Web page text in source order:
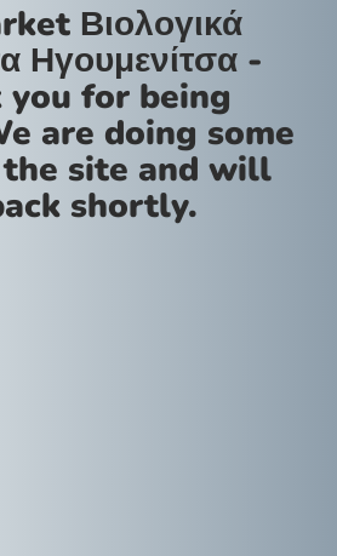
Βιολογικά
Ηγουμενίτσα -
you for being
are doing some
site and will
shortly.